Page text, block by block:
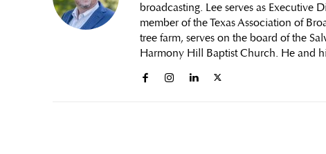
broadcasting. Lee serves as Executive
member of the Texas Association of
tree farm, serves on the board of the
Harmony Hill Baptist Church. He and